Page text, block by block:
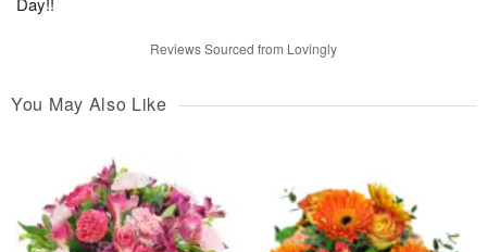
Reviews Sourced from Lovingly
You May Also Like